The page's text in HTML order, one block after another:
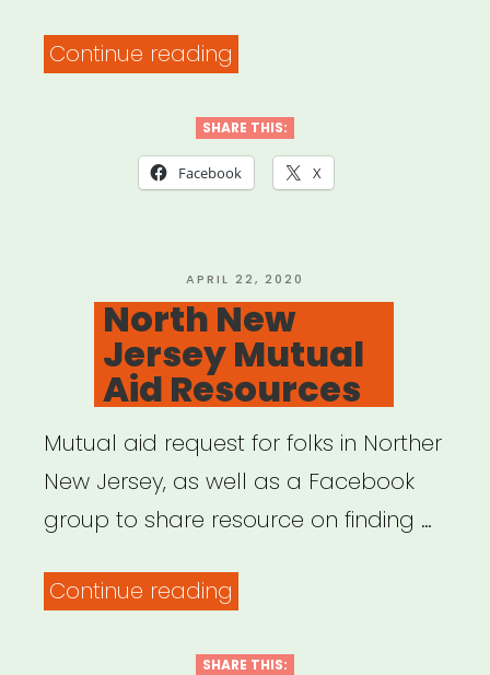
Continue reading
Aid
Utah”
SHARE THIS:
Facebook X
POSTED
ON
APRIL 22, 2020
North New
Jersey Mutual
Aid Resources
Mutual aid request for folks in Norther
New Jersey, as well as a Facebook
group to share resource on finding …
Continue reading
Jersey
SHARE THIS: